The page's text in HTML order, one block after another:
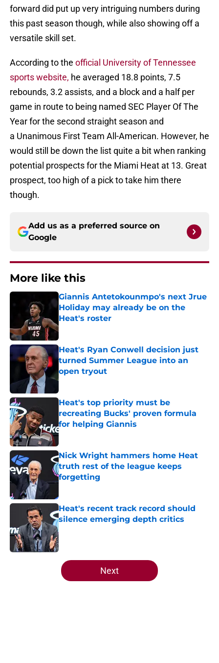
forward did put up very intriguing numbers during
this past season though, while also showing off a
versatile skill set.
According to the official University of Tennessee
sports website, he averaged 18.8 points, 7.5
rebounds, 3.2 assists, and a block and a half per
game in route to being named SEC Player Of The
Year for the second straight season and
a Unanimous First Team All-American. However, he
would still be down the list quite a bit when ranking
potential prospects for the Miami Heat at 13. Great
prospect, too high of a pick to take him there
though.
Add us as a preferred source on
Google
More like this
Giannis Antetokounmpo's next Jrue
Holiday may already be on the
Heat's roster
Published by on Invalid Date
Heat's Ryan Conwell decision just
turned Summer League into an
open tryout
Published by on Invalid Date
Heat's top priority must be
recreating Bucks' proven formula
for helping Giannis
Published by on Invalid Date
Nick Wright hammers home Heat
truth rest of the league keeps
forgetting
Heat's recent track record should
silence emerging depth critics
5 related articles loaded
Next